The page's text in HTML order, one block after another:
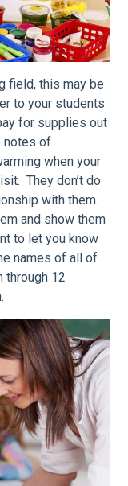
field, this may be
to your students
for supplies out
notes of
when your
They don’t do
with them.
and show them
to let you know
names of all of
through 12